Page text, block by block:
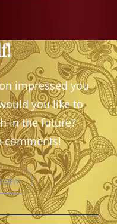
impressed you
you like to
in the future?
comments!